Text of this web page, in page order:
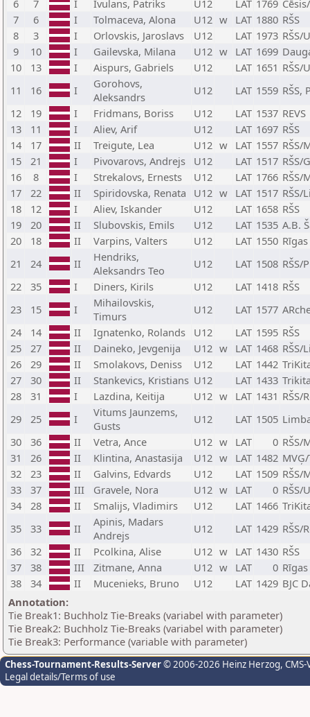
6
7 I Ivulans, Patriks U12 LAT 1769
7
6 I Tolmaceva, Alona U12 w LAT 1880 RŠS
8
3 I Orlovskis, Jaroslavs U12 LAT 1973 RŠS/
9
10 I Gailevska, Milana U12 w LAT 1699
10
13 I Aispurs, Gabriels U12 LAT 1651 RŠS/
11
16 I
Gorohovs,
Aleksandrs
U12 LAT 1559 RŠS,
12
19 I Fridmans, Boriss U12 LAT 1537 REVS
13
11 I Aliev, Arif U12 LAT 1697 RŠS
14
17 II Treigute, Lea U12 w LAT 1557 RŠS/
15
21 I Pivovarovs, Andrejs U12 LAT 1517
16
8 I Strekalovs, Ernests U12 LAT 1766 RŠS/
17
22 II Spiridovska, Renata U12 w LAT 1517 RŠS/
18
12 I Aliev, Iskander U12 LAT 1658 RŠS
19
20 II Slubovskis, Emils U12 LAT 1535 A.B.
20
18 II Varpins, Valters U12 LAT 1550
21
24 II
Hendriks,
Aleksandrs Teo
U12 LAT 1508 RŠS/
22
35 I Diners, Kirils U12 LAT 1418 RŠS
23
15 I
Mihailovskis,
Timurs
U12 LAT 1577
24
14 II Ignatenko, Rolands U12 LAT 1595 RŠS
25
27 II Daineko, Jevgenija U12 w LAT 1468 RŠS/
26
29 II Smolakovs, Deniss U12 LAT 1442
27
30 II Stankevics, Kristians U12 LAT 1433
28
31 I Lazdina, Keitija U12 w LAT 1431 RŠS/
29
25 I
Vitums Jaunzems,
Gusts
U12 LAT 1505
30
36 II Vetra, Ance U12 w LAT 0 RŠS/
31
26 II Klintina, Anastasija U12 w LAT 1482
32
23 II Galvins, Edvards U12 LAT 1509 RŠS/
33
37 III Gravele, Nora U12 w LAT 0 RŠS/
34
28 II Smalijs, Vladimirs U12 LAT 1466
35
33 II
Apinis, Madars
Andrejs
U12 LAT 1429 RŠS/
36
32 II Pcolkina, Alise U12 w LAT 1430 RŠS
37
38 III Zitmane, Anna U12 w LAT 0
38
34 II Mucenieks, Bruno U12 LAT 1429 BJC
Annotation:
Tie Break1: Buchholz Tie-Breaks (variabel with parameter)
Tie Break2: Buchholz Tie-Breaks (variabel with parameter)
Tie Break3: Performance (variable with parameter)
Chess-Tournament-Results-Server© 2006-2026 Heinz Herzog,
Legal details/Terms of use